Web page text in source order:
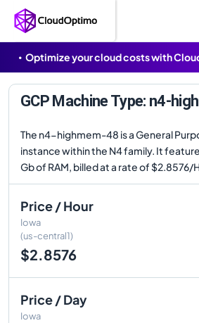
Optimize your cloud costs with
GCP Machine Type: n4-
The n4-highmem-48 is a General
instance within the N4 family. It
Gb of RAM, billed at a rate of $2.8576/
Price / Hour
Iowa
(us-central1)
$2.8576
Price / Day
Iowa